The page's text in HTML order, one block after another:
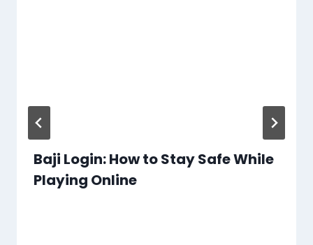
Baji Login: How to Stay Safe While
Playing Online